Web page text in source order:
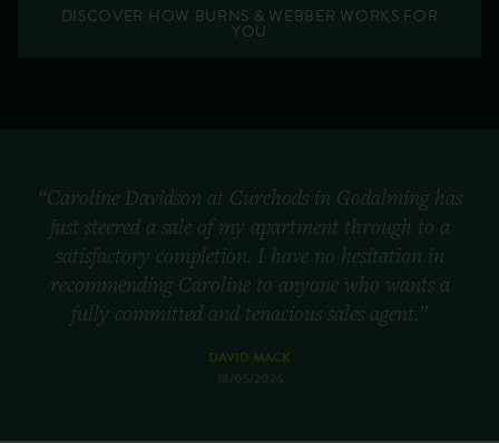
DISCOVER HOW BURNS & WEBBER WORKS FOR
YOU
“Caroline Davidson at Curchods in Godalming has
just steered a sale of my apartment through to a
satisfactory completion. I have no hesitation in
recommending Caroline to anyone who wants a
fully committed and tenacious sales agent.”
DAVID MACK
18/05/2026